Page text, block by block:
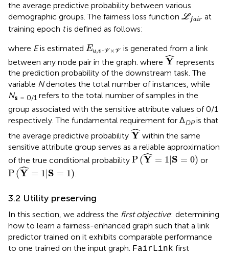
the average predictive probability between various
demographic groups. The fairness loss function Lfair
Lfa
at
training epoch tis defined as follows:
where Eis estimated Eu,v~V × V
Eu V
is generated from a link
between any node pair in the graph. where ˆ
Y
Y^
represents
the prediction probability of the downstream task. The
variable Ndenotes the total number of instances, while
Ns = 0/1 refers to the total number of samples in the
group associated with the sensitive attribute values of 0/1
respectively. The fundamental requirement for ΔDPis that
the average predictive probability ˆ
Y
Y^
within the same
sensitive attribute group serves as a reliable approximation
of the true conditional probability P(ˆ
Y = 1 S = 0)
P(Y^=1| S=0)
or
P(ˆ
Y = 1 S = 1)
P( Y^=1|S=1)
.
3.2 Utility preserving
In this section, we address the first objective: determining
how to learn a fairness-enhanced graph such that a link
predictor trained on it exhibits comparable performance
to one trained on the input graph. FairLink first